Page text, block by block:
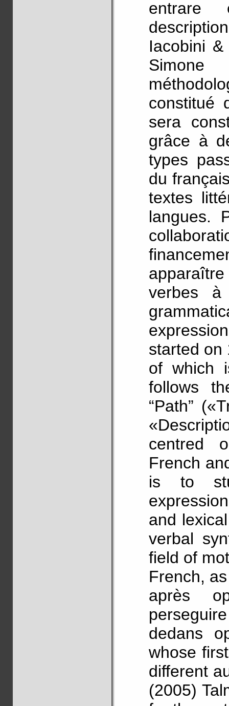
entrare
Iacobini
constitué
sera
grâce à
types
du
textes
langues.
verbes à
started on
of which
follows
“Path”
centred
French
is to
and
verbal
field of
French,
après
dedans
whose
different
(2005)